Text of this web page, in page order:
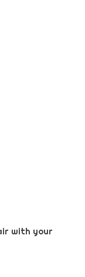
with your